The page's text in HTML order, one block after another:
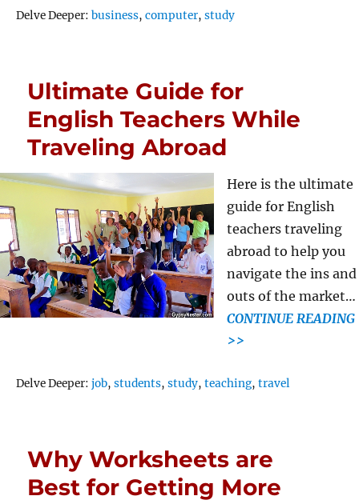
Delve Deeper:Tags
business,computer,study
Ultimate Guide for
English Teachers While
Traveling Abroad
Here is the ultimate
guide for English
teachers traveling
abroad to help you
navigate the ins and
outs of the market…
CONTINUE READING
>>
Delve Deeper:Tags
job,students,study,teaching,travel
Why Worksheets are
Best for Getting More